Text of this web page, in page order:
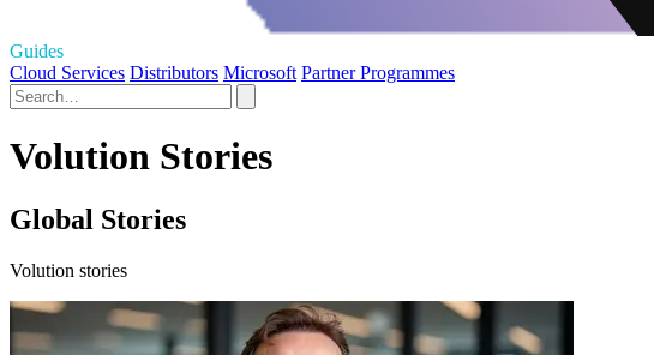
Guides
Cloud Services Distributors Microsoft Partner Programmes
Volution Stories
Global Stories
Volution stories